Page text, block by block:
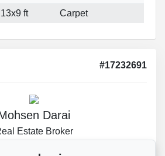
13x9 ft Carpet
#17232691
Darai
Estate Broker